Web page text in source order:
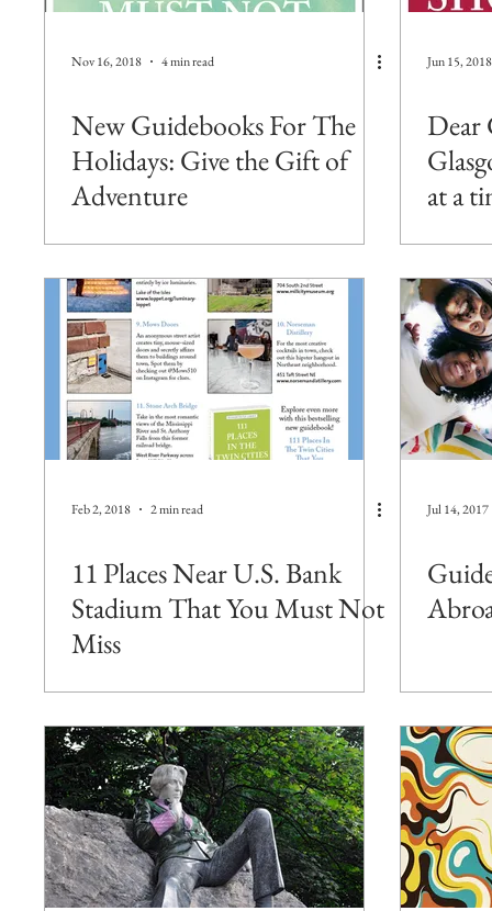
Nov 16, 2018 4 min read
New Guidebooks For The
Holidays: Give the Gift of
Adventure
Jun 15, 2018
Dear
at a
Feb 2, 2018 2 min read
11 Places Near U.S. Bank
Stadium That You Must Not
Miss
Jul 14, 2017